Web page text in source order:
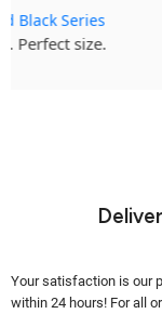
Bought :
Comfortable
Your satisfaction is our
within 24 hours! For all